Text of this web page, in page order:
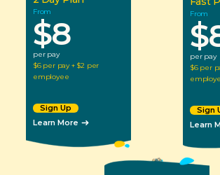
From
$8
per pay
$6 per pay + $2 per
employee
Sign Up
Learn More
From
per pay
$6 per
Sign
Learn